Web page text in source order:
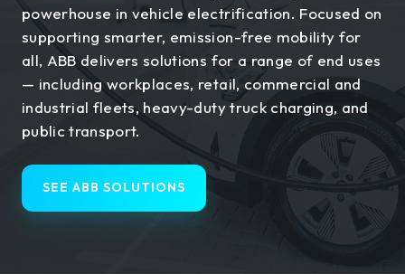
powerhouse in vehicle electrification. Focused on
supporting smarter, emission-free mobility for
all, ABB delivers solutions for a range of end uses
— including workplaces, retail, commercial and
industrial fleets, heavy-duty truck charging, and
public transport.
SEE ABB SOLUTIONS